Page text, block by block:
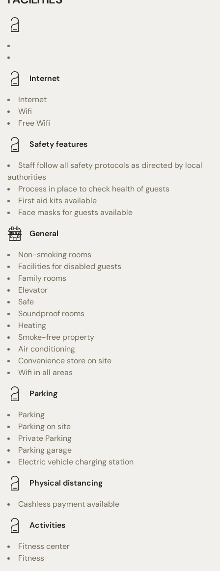
Internet
Internet
Wifi
Free Wifi
Safety features
Staff follow all safety protocols as directed by local
authorities
Process in place to check health of guests
First aid kits available
Face masks for guests available
General
Non-smoking rooms
Facilities for disabled guests
Family rooms
Elevator
Safe
Soundproof rooms
Heating
Smoke-free property
Air conditioning
Convenience store on site
Wifi in all areas
Parking
Parking
Parking on site
Private Parking
Parking garage
Electric vehicle charging station
Physical distancing
Cashless payment available
Activities
Fitness center
Fitness